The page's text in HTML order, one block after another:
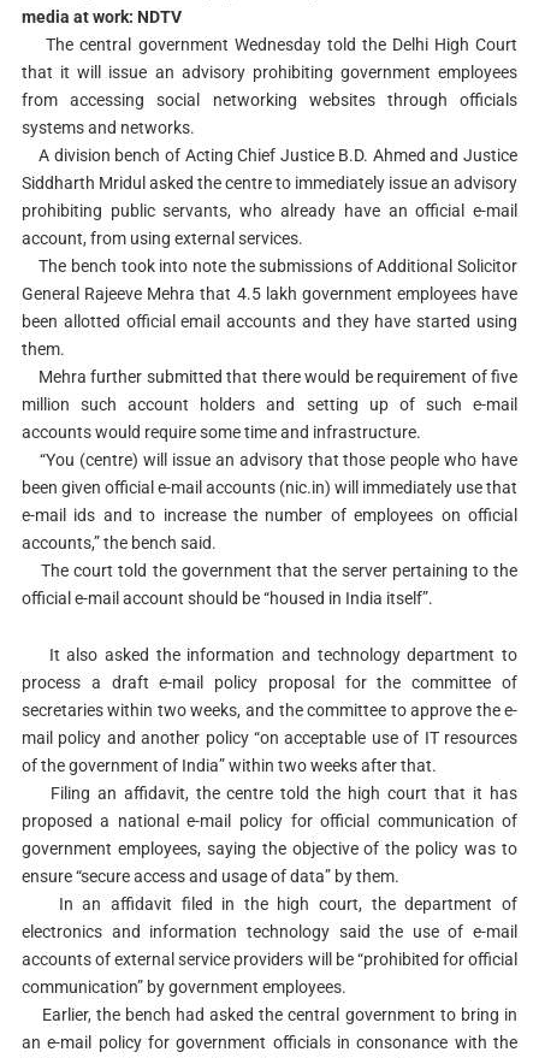
media at work: NDTV
The central government Wednesday told the Delhi High Court
that it will issue an advisory prohibiting government employees
from accessing social networking websites through officials
systems and networks.
A division bench of Acting Chief Justice B.D. Ahmed and Justice
Siddharth Mridul asked the centre to immediately issue an advisory
prohibiting public servants, who already have an official e-mail
account, from using external services.
The bench took into note the submissions of Additional Solicitor
General Rajeeve Mehra that 4.5 lakh government employees have
been allotted official email accounts and they have started using
them.
Mehra further submitted that there would be requirement of five
million such account holders and setting up of such e-mail
accounts would require some time and infrastructure.
“You (centre) will issue an advisory that those people who have
been given official e-mail accounts (nic.in) will immediately use that
e-mail ids and to increase the number of employees on official
accounts,” the bench said.
The court told the government that the server pertaining to the
official e-mail account should be “housed in India itself”.
It also asked the information and technology department to
process a draft e-mail policy proposal for the committee of
secretaries within two weeks, and the committee to approve the e-
mail policy and another policy “on acceptable use of IT resources
of the government of India” within two weeks after that.
Filing an affidavit, the centre told the high court that it has
proposed a national e-mail policy for official communication of
government employees, saying the objective of the policy was to
ensure “secure access and usage of data” by them.
In an affidavit filed in the high court, the department of
electronics and information technology said the use of e-mail
accounts of external service providers will be “prohibited for official
communication” by government employees.
Earlier, the bench had asked the central government to bring in
an e-mail policy for government officials in consonance with the